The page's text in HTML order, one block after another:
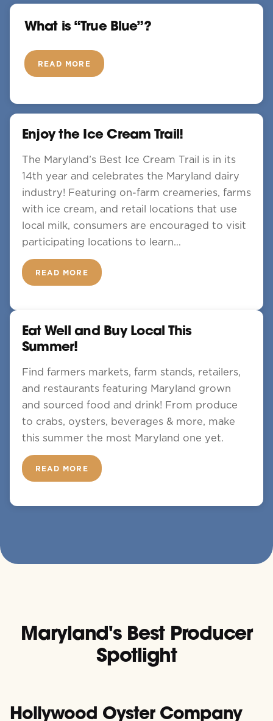
What is “True Blue”?
READ MORE
Enjoy the Ice Cream Trail!
The Maryland’s Best Ice Cream Trail is in its
14th year and celebrates the Maryland dairy
industry! Featuring on-farm creameries, farms
with ice cream, and retail locations that use
local milk, consumers are encouraged to visit
participating locations to learn…
READ MORE
Eat Well and Buy Local This
Summer!
Find farmers markets, farm stands, retailers,
and restaurants featuring Maryland grown
and sourced food and drink! From produce
to crabs, oysters, beverages & more, make
this summer the most Maryland one yet.
READ MORE
Maryland's Best Producer
Spotlight
Hollywood Oyster Company